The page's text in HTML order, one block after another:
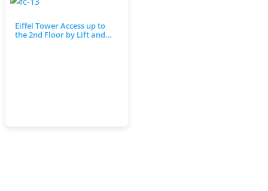
Eiffel Tower Access up to
the 2nd Floor by Lift and…